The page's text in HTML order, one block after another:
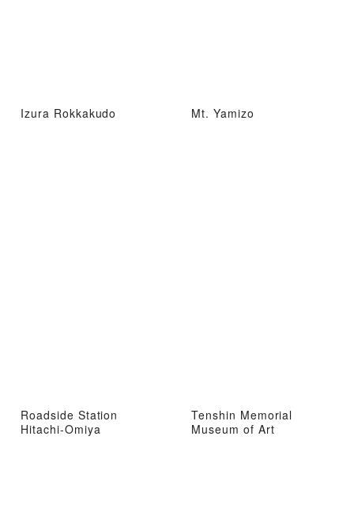
Izura Rokkakudo Mt. Yamizo
Roadside Station
Hitachi-Omiya
Tenshin Memorial
Museum of Art